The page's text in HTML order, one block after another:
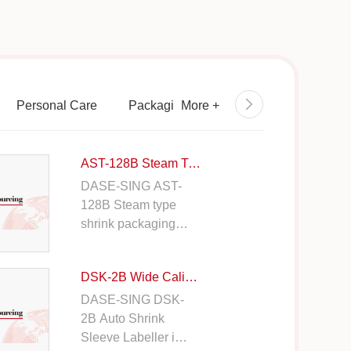
Personal Care Packaging Semiconductor /
More +
AST-128B Steam Tunnel
DASE-SING AST-
128B Steam type
shrink packaging is
to the container.
Suitable for various
bottle types and
sizes.
DSK-2B Wide Caliber Sleeve Labeler
DASE-SING DSK-
2B Auto Shrink
Sleeve Labeller is